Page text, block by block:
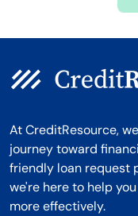
At CreditResource,
journey toward
friendly loan request
we're here to help
more effectively.